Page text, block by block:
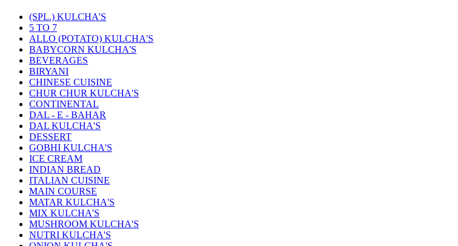
(SPL.) KULCHA'S
5 TO 7
ALLO (POTATO) KULCHA'S
BABYCORN KULCHA'S
BEVERAGES
BIRYANI
CHINESE CUISINE
CHUR CHUR KULCHA'S
CONTINENTAL
DAL - E - BAHAR
DAL KULCHA'S
DESSERT
GOBHI KULCHA'S
ICE CREAM
INDIAN BREAD
ITALIAN CUISINE
MAIN COURSE
MATAR KULCHA'S
MIX KULCHA'S
MUSHROOM KULCHA'S
NUTRI KULCHA'S